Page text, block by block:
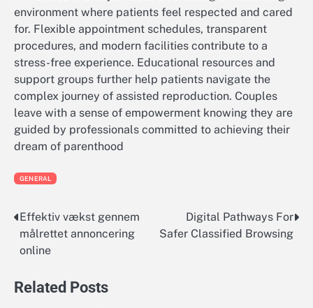
environment where patients feel respected and cared
for. Flexible appointment schedules, transparent
procedures, and modern facilities contribute to a
stress-free experience. Educational resources and
support groups further help patients navigate the
complex journey of assisted reproduction. Couples
leave with a sense of empowerment knowing they are
guided by professionals committed to achieving their
dream of parenthood
GENERAL
Post
navigation
Effektiv vækst gennem
målrettet annoncering
online
Digital Pathways For
Safer Classified Browsing
Related Posts